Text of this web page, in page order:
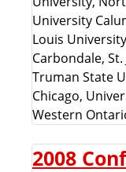
University
Louis
Carbondale,
Truman State
Chicago,
Western
2008